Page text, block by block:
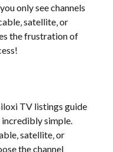
only see channels
satellite‚ or
the frustration of
TV listings guide
incredibly simple.
satellite‚ or
the channel